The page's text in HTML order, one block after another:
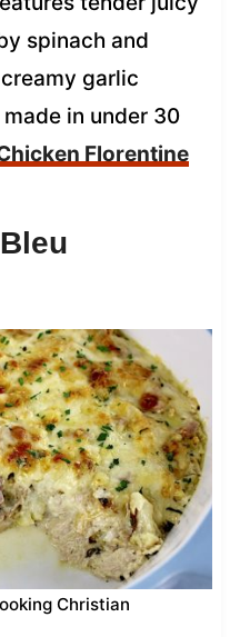
spinach and
garlic
in under 30
Florentine
Christian